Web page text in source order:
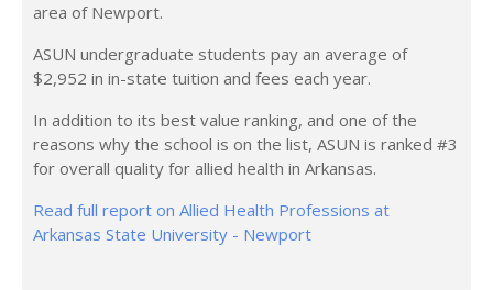
area of Newport.
ASUN undergraduate students pay an average of
$2,952 in in-state tuition and fees each year.
In addition to its best value ranking, and one of the
reasons why the school is on the list, ASUN is ranked #3
for overall quality for allied health in Arkansas.
Read full report on Allied Health Professions at
Arkansas State University - Newport